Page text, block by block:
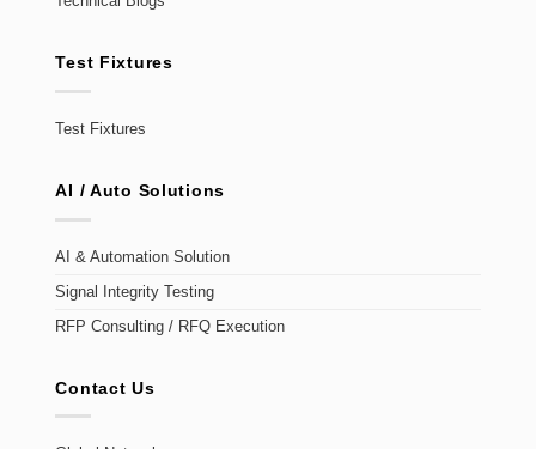
Test Fixtures
Test Fixtures
AI / Auto Solutions
AI & Automation Solution
Signal Integrity Testing
RFP Consulting / RFQ Execution
Contact Us